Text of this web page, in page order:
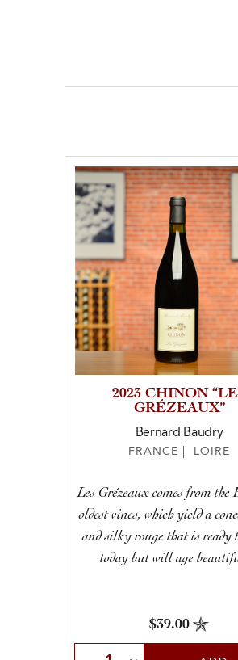
2023 CHINON
GRÉZEAUX”
Bernard Baudry
FRANCE | LOIRE
Les Grézeaux comes from the
oldest vines, which yield a
and silky rouge that is ready
today but will age
$39.00